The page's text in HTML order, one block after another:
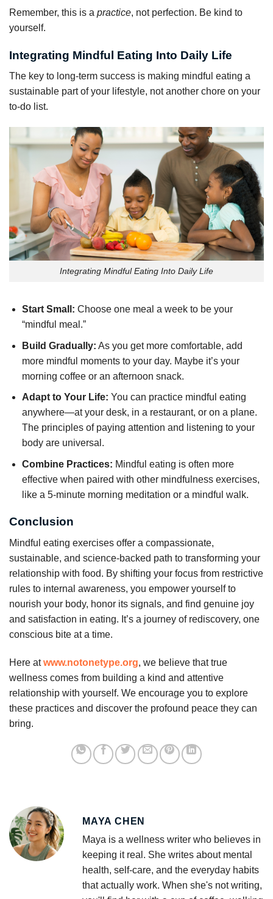
Remember, this is a practice, not perfection. Be kind to
yourself.
Integrating Mindful Eating Into Daily Life
The key to long-term success is making mindful eating a
sustainable part of your lifestyle, not another chore on your
to-do list.
Integrating Mindful Eating Into Daily Life
Start Small: Choose one meal a week to be your
“mindful meal.”
Build Gradually: As you get more comfortable, add
more mindful moments to your day. Maybe it’s your
morning coffee or an afternoon snack.
Adapt to Your Life: You can practice mindful eating
anywhere—at your desk, in a restaurant, or on a plane.
The principles of paying attention and listening to your
body are universal.
Combine Practices: Mindful eating is often more
effective when paired with other mindfulness exercises,
like a 5-minute morning meditation or a mindful walk.
Conclusion
Mindful eating exercises offer a compassionate,
sustainable, and science-backed path to transforming your
relationship with food. By shifting your focus from restrictive
rules to internal awareness, you empower yourself to
nourish your body, honor its signals, and find genuine joy
and satisfaction in eating. It’s a journey of rediscovery, one
conscious bite at a time.
Here atwww.notonetype.org, we believe that true
wellness comes from building a kind and attentive
relationship with yourself. We encourage you to explore
these practices and discover the profound peace they can
bring.
MAYA CHEN
Maya is a wellness writer who believes in
keeping it real. She writes about mental
health, self-care, and the everyday habits
that actually work. When she's not writing,